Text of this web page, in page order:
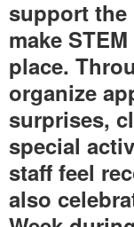
support
make
place.
organize
surprises,
special
staff feel
also